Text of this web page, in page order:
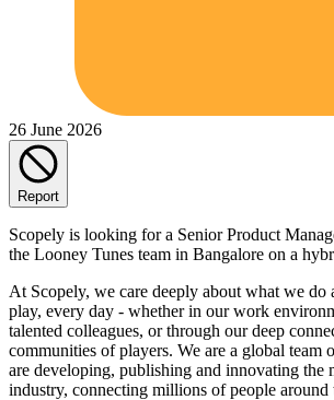
26 June 2026
Report
Scopely is looking for a Senior Product
the Looney Tunes team in Bangalore on a
At Scopely, we care deeply about what we do
play, every day - whether in our work
talented colleagues, or through our deep
communities of players. We are a global team
are developing, publishing and innovating the
industry, connecting millions of people